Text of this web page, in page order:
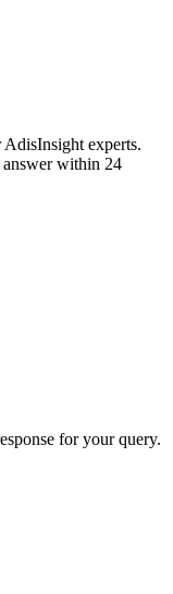
AdisInsight experts.
within 24
for your query.